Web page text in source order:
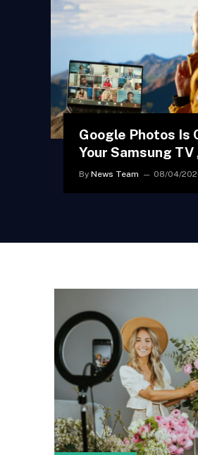
Google Photos Is
Your Samsung TV
Implications Are
By News Team 08/04/